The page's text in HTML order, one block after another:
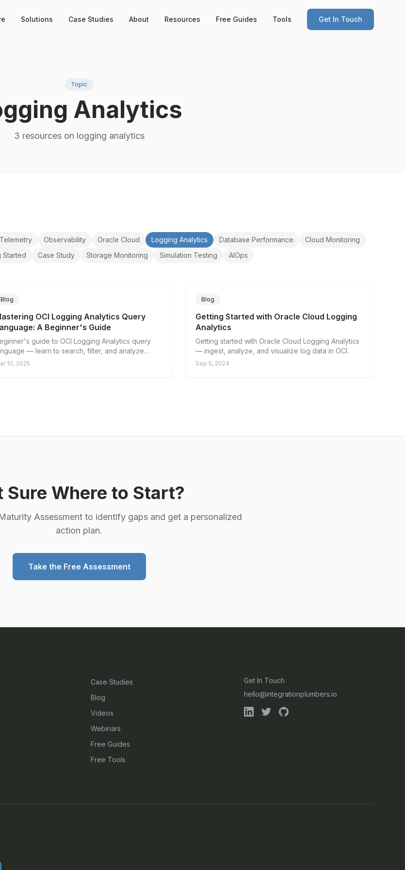
Solutions Case Studies About Resources Free Guides Tools Get In Touch
Topic
Analytics
3 resourceson logging analytics
Observability Oracle Cloud Logging Analytics Database Performance
Cloud Monitoring
Started Case Study Storage Monitoring Simulation Testing AIOps
Blog
OCI Logging Analytics Query
A Beginner's Guide
guide to OCI Logging Analytics query
— learn to search, filter, and analyze
logs.
10, 2025
Blog
Getting Started with Oracle Cloud Logging
Analytics
Getting started with Oracle Cloud Logging Analytics
— ingest, analyze, and visualize log data in OCI.
Sep 5, 2024
Sure Where to Start?
Assessment to identify gaps and get a personalized
action plan.
Take the Free Assessment
Case Studies
Blog
Videos
Webinars
Free Guides
Free Tools
Get In Touch
hello@integrationplumbers.io